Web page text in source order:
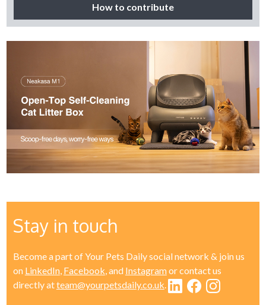
How to contribute
Stay in touch
Become a part of Your Pets Daily social network & join us
on LinkedIn, Facebook, and Instagramor contact us
directly atteam@yourpetsdaily.co.uk.